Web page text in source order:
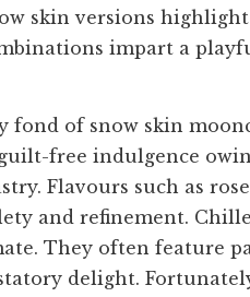
skin versions highlight
impart a
fond of snow skin
free indulgence
Flavours such as
and refinement.
They often feature
delight.